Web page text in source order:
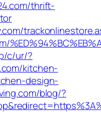
thrift-
c/ur/?
kitchen-
design-
blog/?